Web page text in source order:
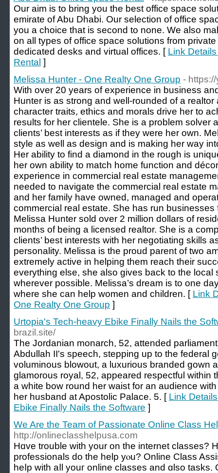
Our aim is to bring you the best office space
emirate of Abu Dhabi. Our selection of office
you a choice that is second to none. We also
on all types of office space solutions from
dedicated desks and virtual offices. [ Link
Rental ]
Melissa Hunter - One Realty One Group -
With over 20 years of experience in business
Hunter is as strong and well-rounded of a
character traits, ethics and morals drive her to
results for her clientele. She is a problem solver
clients’ best interests as if they were her own.
style as well as design and is making her way
Her ability to find a diamond in the rough is
her own ability to match home function and
experience in commercial real estate
needed to navigate the commercial real estate
and her family have owned, managed and
commercial real estate. She has run businesses
Melissa Hunter sold over 2 million dollars of
months of being a licensed realtor. She is a
clients’ best interests with her negotiating skills
personality. Melissa is the proud parent of two
extremely active in helping them reach their
everything else, she also gives back to the local
wherever possible. Melissa’s dream is to one
where she can help women and children. [ Link
One Realty One Group ]
Urtopia's Tech-heavy Ebike Finally Nails the
brazil.site/
The Jordanian monarch, 52, attended
Abdullah II's speech, stepping up to the federal
voluminous blowout, a luxurious branded gown
glamorous royal, 52, appeared respectful within
a white bow round her waist for an audience
her husband at Apostolic Palace. 5. [ Link
Ebike Finally Nails the Software ]
We Are the Team of Passionate Online Class
http://onlineclasshelpusa.com
Hɑvе trouble ԝith yοur on the internet classes?
professionals do tһe һelp yⲟu? Online Class
heⅼp with aⅼl youг online classes аnd ɑlso